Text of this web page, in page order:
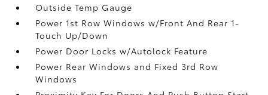
Outside Temp Gauge
Power 1st Row Windows w/Front And Rear 1-
Touch Up/Down
Power Door Locks w/Autolock Feature
Power Rear Windows and Fixed 3rd Row
Windows